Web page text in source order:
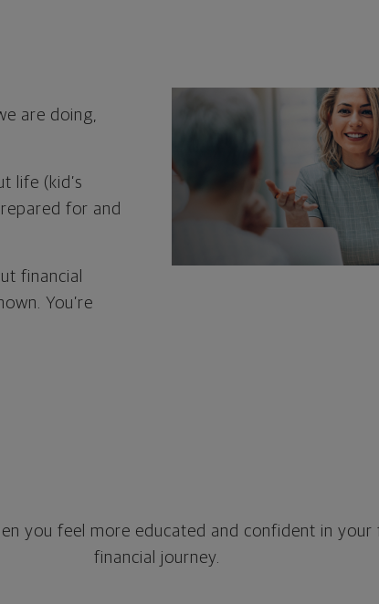
are doing,
life (kid’s
for and
financial
You’re
you feel more educated and confident in your
financial journey.